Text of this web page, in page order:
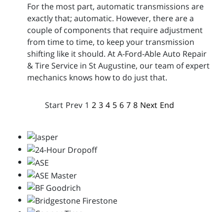
For the most part, automatic transmissions are
exactly that; automatic. However, there are a
couple of components that require adjustment
from time to time, to keep your transmission
shifting like it should. At A-Ford-Able Auto Repair
& Tire Service in St Augustine, our team of expert
mechanics knows how to do just that.
Start Prev 1 2 3 4 5 6 7 8 Next End